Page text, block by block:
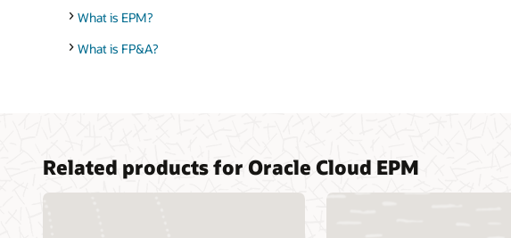
What is EPM?
What is FP&A?
Related products for Oracle Cloud EPM